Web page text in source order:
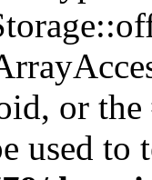
or
used to